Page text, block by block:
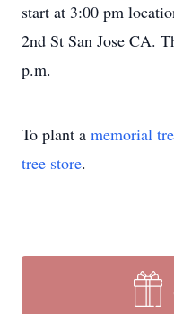
start at 3:00 pm
2nd St San Jose CA.
p.m.
To plant a memorial
tree store.